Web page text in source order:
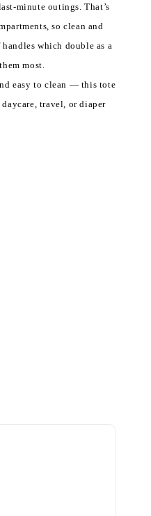
minute outings. That’s
so clean and
which double as a
most.
easy to clean — this tote
travel, or diaper